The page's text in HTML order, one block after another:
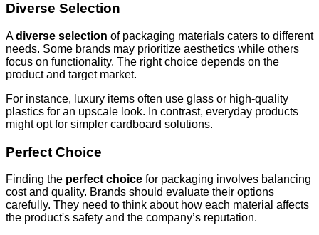
Diverse Selection
Adiverse selection of packaging materials caters to different
needs. Some brands may prioritize aesthetics while others
focus on functionality. The right choice depends on the
product and target market.
For instance, luxury items often use glass or high-quality
plastics for an upscale look. In contrast, everyday products
might opt for simpler cardboard solutions.
Perfect Choice
Finding the perfect choice for packaging involves balancing
cost and quality. Brands should evaluate their options
carefully. They need to think about how each material affects
the product's safety and the company’s reputation.